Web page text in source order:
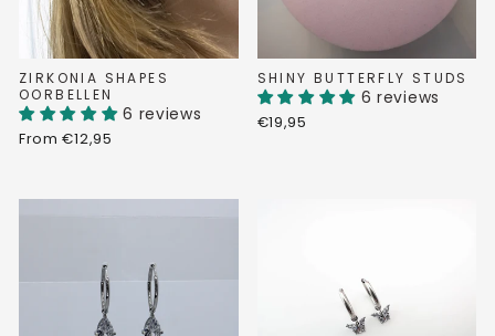
ZIRKONIA SHAPES
OORBELLEN
6 reviews
From €12,95
SHINY BUTTERFLY STUDS
6 reviews
€19,95